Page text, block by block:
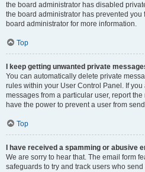
the board administrator has disabled
the board administrator has prevented
board administrator for more information.
Top
I keep getting unwanted private
You can automatically delete private
rules within your User Control Panel. If
messages from a particular user, report
have the power to prevent a user from
Top
I have received a spamming or abusive
We are sorry to hear that. The email form
safeguards to try and track users who